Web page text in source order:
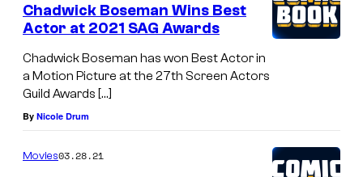
Chadwick Boseman Wins Best
Actor at 2021 SAG Awards
Chadwick Boseman has won Best Actor in
a Motion Picture at the 27th Screen Actors
Guild Awards […]
By Nicole Drum
Movies03.28.21